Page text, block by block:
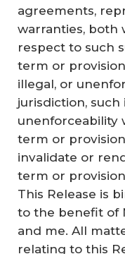
agreements,
warranties, both
respect to such
term or
illegal, or
jurisdiction, such
unenforceability
term or
invalidate or
term or
This Release is
to the benefit of
and me. All
relating to this